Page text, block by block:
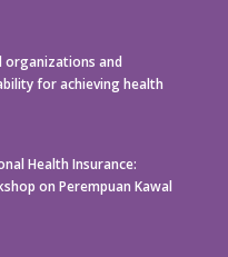
organizations and
for achieving health
Health Insurance:
on Perempuan Kawal